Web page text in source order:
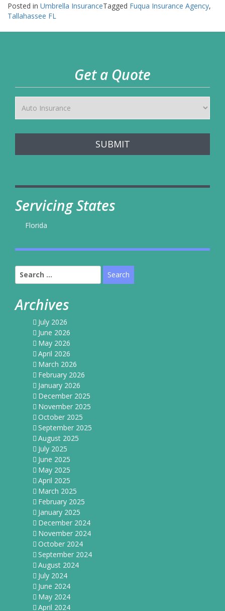
Posted in Umbrella InsuranceTagged Fuqua Insurance Agency,
Tallahassee FL
Get a Quote
SUBMIT
Servicing States
Florida
Search
for:
Archives
July 2026
June 2026
May 2026
April 2026
March 2026
February 2026
January 2026
December 2025
November 2025
October 2025
September 2025
August 2025
July 2025
June 2025
May 2025
April 2025
March 2025
February 2025
January 2025
December 2024
November 2024
October 2024
September 2024
August 2024
July 2024
June 2024
May 2024
April 2024